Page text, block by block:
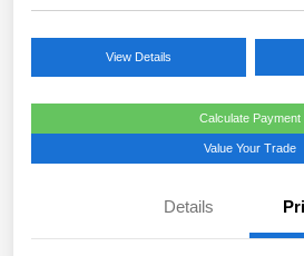
View Details
Calculate Payment
Value Your Trade
Details